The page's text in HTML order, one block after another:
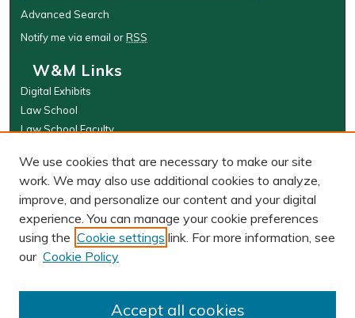
Advanced Search
Notify me via email orRSS
W&M Links
Digital Exhibits
Law School
Law School Faculty
Browse
Collections
Disciplines
Authors
Author Corner
Author FAQ
We use cookies that are necessary to make our site
work. We may also use additional cookies to analyze,
improve, and personalize our content and your digital
experience. You can manage your cookie preferences
using the Cookie settings link. For more information, see
our Cookie Policy
Accept all cookies